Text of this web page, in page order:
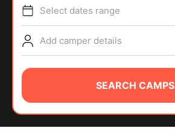
ABOUT
Select dates range
Add camper details
SEARCH CAMPS